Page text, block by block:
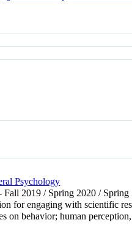
Psychology
Fall 2019 / Spring 2020 /
for engaging with scientific
on behavior; human